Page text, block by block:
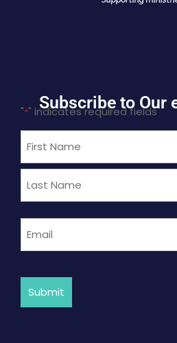
Subscribe to Our
"*" indicates required fields
Submit